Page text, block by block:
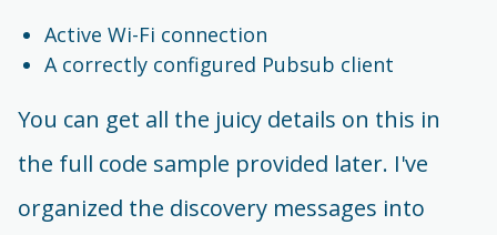
Active Wi-Fi connection
A correctly configured Pubsub client
You can get all the juicy details on this in
the full code sample provided later. I've
organized the discovery messages into